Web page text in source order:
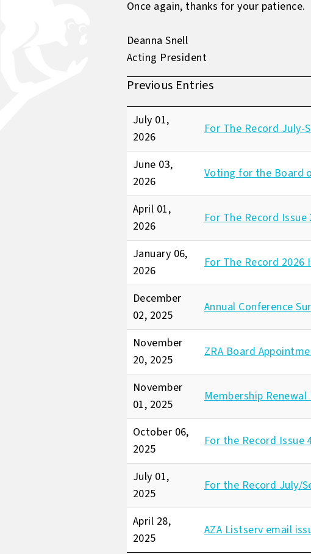
Once again, thanks for your patience.
Deanna Snell
Acting President
Previous Entries
July 01,
2026
For The Record July-
June 03,
2026
Voting for the Board
April 01,
2026
For The Record Issue
January 06,
2026
For The Record 2026
December
02, 2025
Annual Conference
November
20, 2025
ZRA Board
November
01, 2025
Membership Renewal
October 06,
2025
For the Record Issue
July 01,
2025
For the Record July/
April 28,
2025
AZA Listserv email